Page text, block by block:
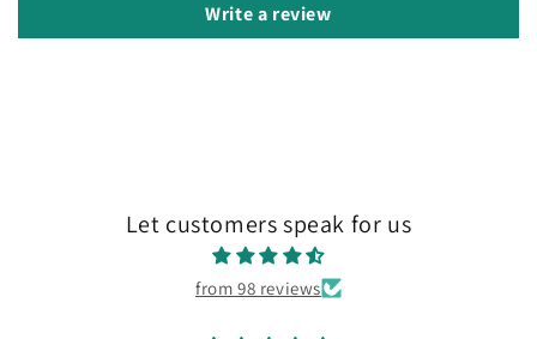
Write a review
Let customers speak for us
from 98 reviews